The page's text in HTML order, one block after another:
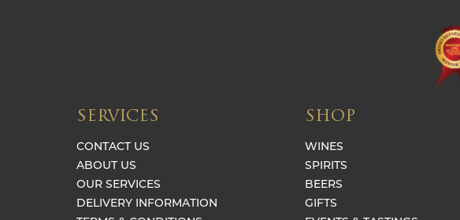
SERVICES
CONTACT US
ABOUT US
OUR SERVICES
DELIVERY INFORMATION
SHOP
WINES
SPIRITS
BEERS
GIFTS